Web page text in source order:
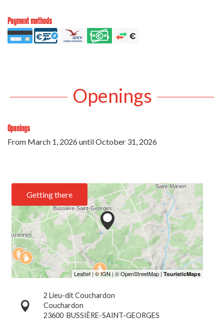
Payment methods
Openings
Openings
From March 1, 2026untilOctober 31, 2026
Getting there
2 Lieu-dit Couchardon
Couchardon
23600 BUSSIÈRE-SAINT-GEORGES